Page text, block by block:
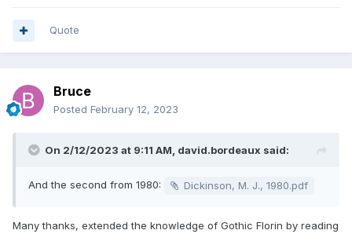
Quote
Bruce
Posted February 12, 2023
On 2/12/2023 at 9:11 AM, david.bordeaux said:
And the second from 1980: Dickinson, M. J., 1980.pdf
Many thanks, extended the knowledge of Gothic Florin by reading